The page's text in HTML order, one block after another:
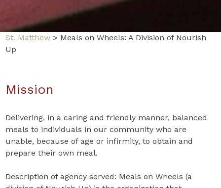
St. Matthew > Meals on Wheels: A Division of Nourish
Up
Mission
Delivering, in a caring and friendly manner, balanced
meals to individuals in our community who are
unable, because of age or infirmity, to obtain and
prepare their own meal.
Description of agency served: Meals on Wheels (a